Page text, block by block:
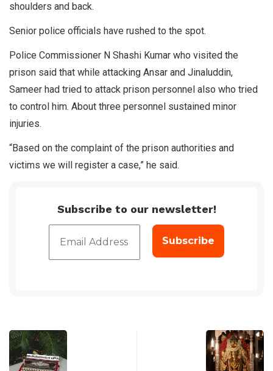
shoulders and back.
Senior police officials have rushed to the spot.
Police Commissioner N Shashi Kumar who visited the
prison said that while attacking Ansar and Jinaluddin,
Sameer had tried to attack prison personnel also who tried
to control him. About three personnel sustained minor
injuries.
“Based on the complaint of the prison authorities and
victims we will register a case,” he said.
Subscribe to our newsletter!